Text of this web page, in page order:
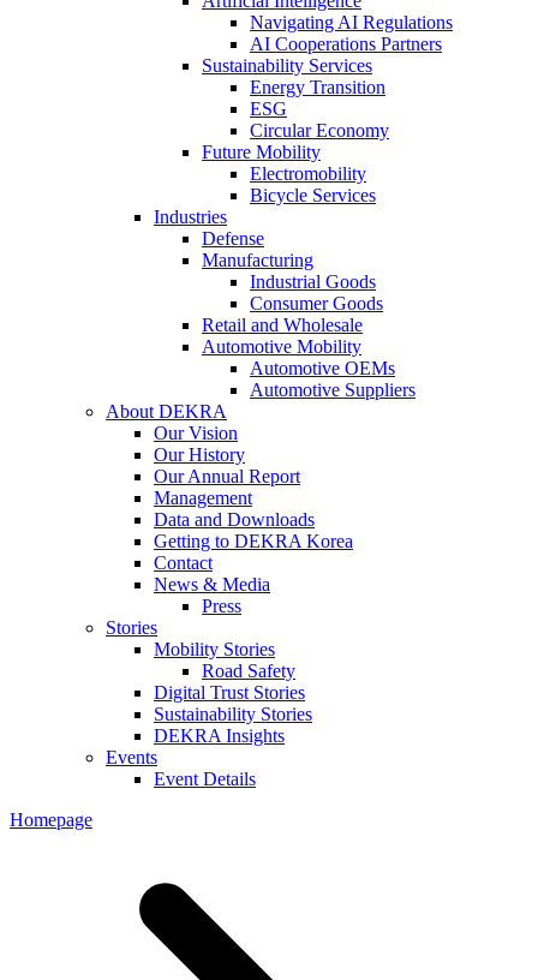
Navigating AI Regulations
AI Cooperations Partners
Sustainability Services
Energy Transition
ESG
Circular Economy
Future Mobility
Electromobility
Bicycle Services
Industries
Defense
Manufacturing
Industrial Goods
Consumer Goods
Retail and Wholesale
Automotive Mobility
Automotive OEMs
Automotive Suppliers
About DEKRA
Our Vision
Our History
Our Annual Report
Management
Data and Downloads
Getting to DEKRA Korea
Contact
News & Media
Press
Stories
Mobility Stories
Road Safety
Digital Trust Stories
Sustainability Stories
DEKRA Insights
Events
Event Details
Homepage